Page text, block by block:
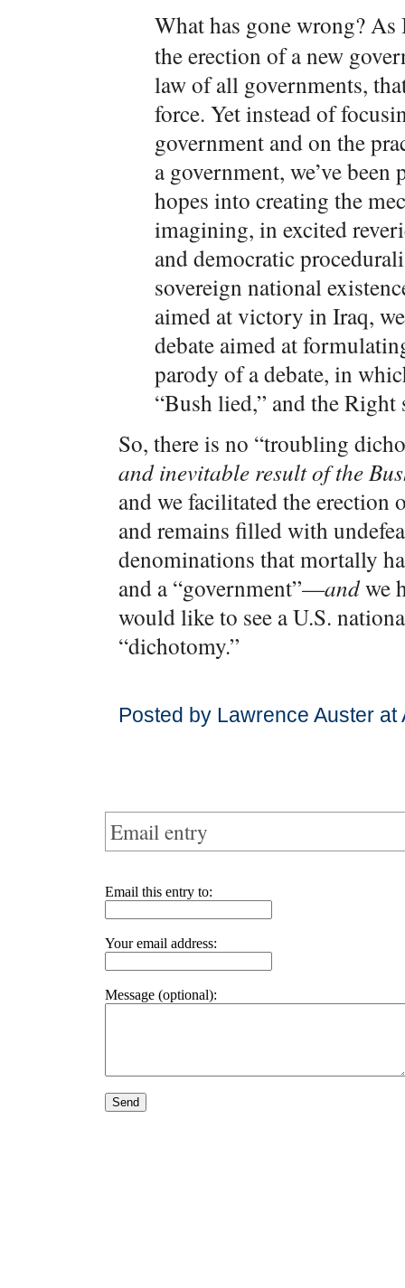
What has gone wrong? As
the erection of a new
law of all governments,
force. Yet instead of
government and on the
a government, we’ve
hopes into creating the
imagining, in excited
and democratic
sovereign national
aimed at victory in Iraq,
debate aimed at
parody of a debate, in
“Bush lied,” and the
So, there is no “troubling
and inevitable result of the
and we facilitated the erection
and remains filled with
denominations that mortally
and a “government”—andwe
would like to see a U.S.
“dichotomy.”
Posted by Lawrence Auster
Email entry
Email this entry to:
Your email address:
Message (optional):